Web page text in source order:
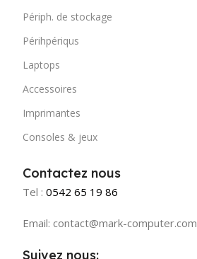
Périph. de stockage
Périhpériqus
Laptops
Accessoires
Imprimantes
Consoles & jeux
Contactez nous
Tel : 0542 65 19 86
Email: contact@mark-computer.com
Suivez nous: